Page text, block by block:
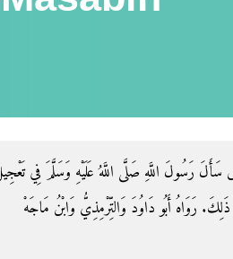
رَسُولَ اللَّهِ صَلَّى اللَّهُ عَلَيْهِ وَسَلَّمَ فِي
رَوَاهُ أَبُو دَاوُدَ وَالتِّرْمِذِيُّ وَابْنُ مَاجَهْ